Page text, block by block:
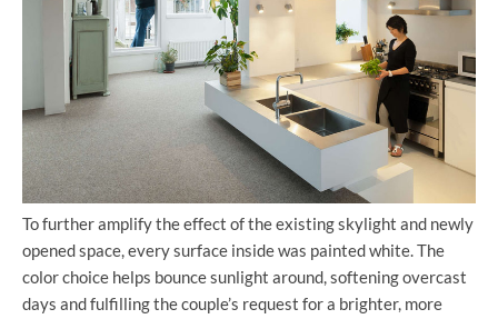
To further amplify the effect of the existing skylight and newly
opened space, every surface inside was painted white. The
color choice helps bounce sunlight around, softening overcast
days and fulfilling the couple’s request for a brighter, more